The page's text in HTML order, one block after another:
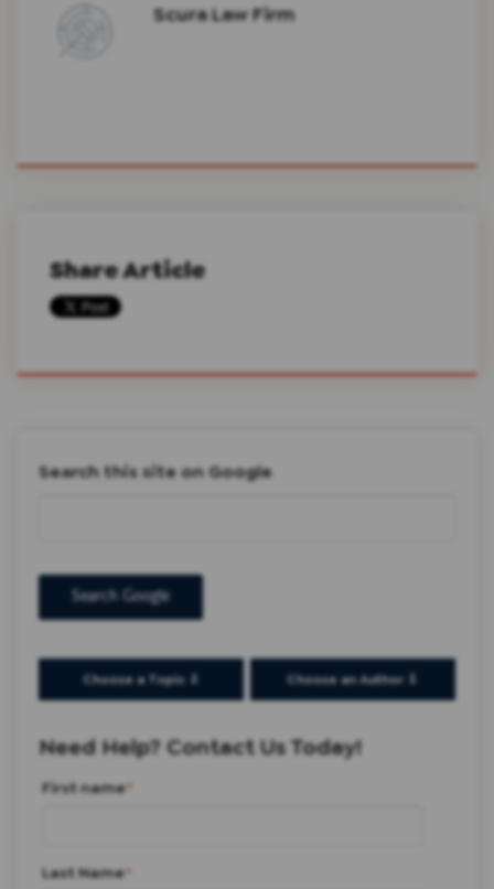
Scura Law Firm
Share Article
Search this site on Google
Search Google
Choose a Topic ⇩ Choose an Author ⇩
Need Help? Contact Us Today!
First name*
Last Name*